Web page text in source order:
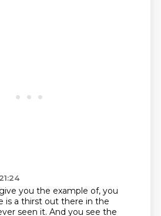
you the example of, you
is a thirst out there in the
seen it. And you see the